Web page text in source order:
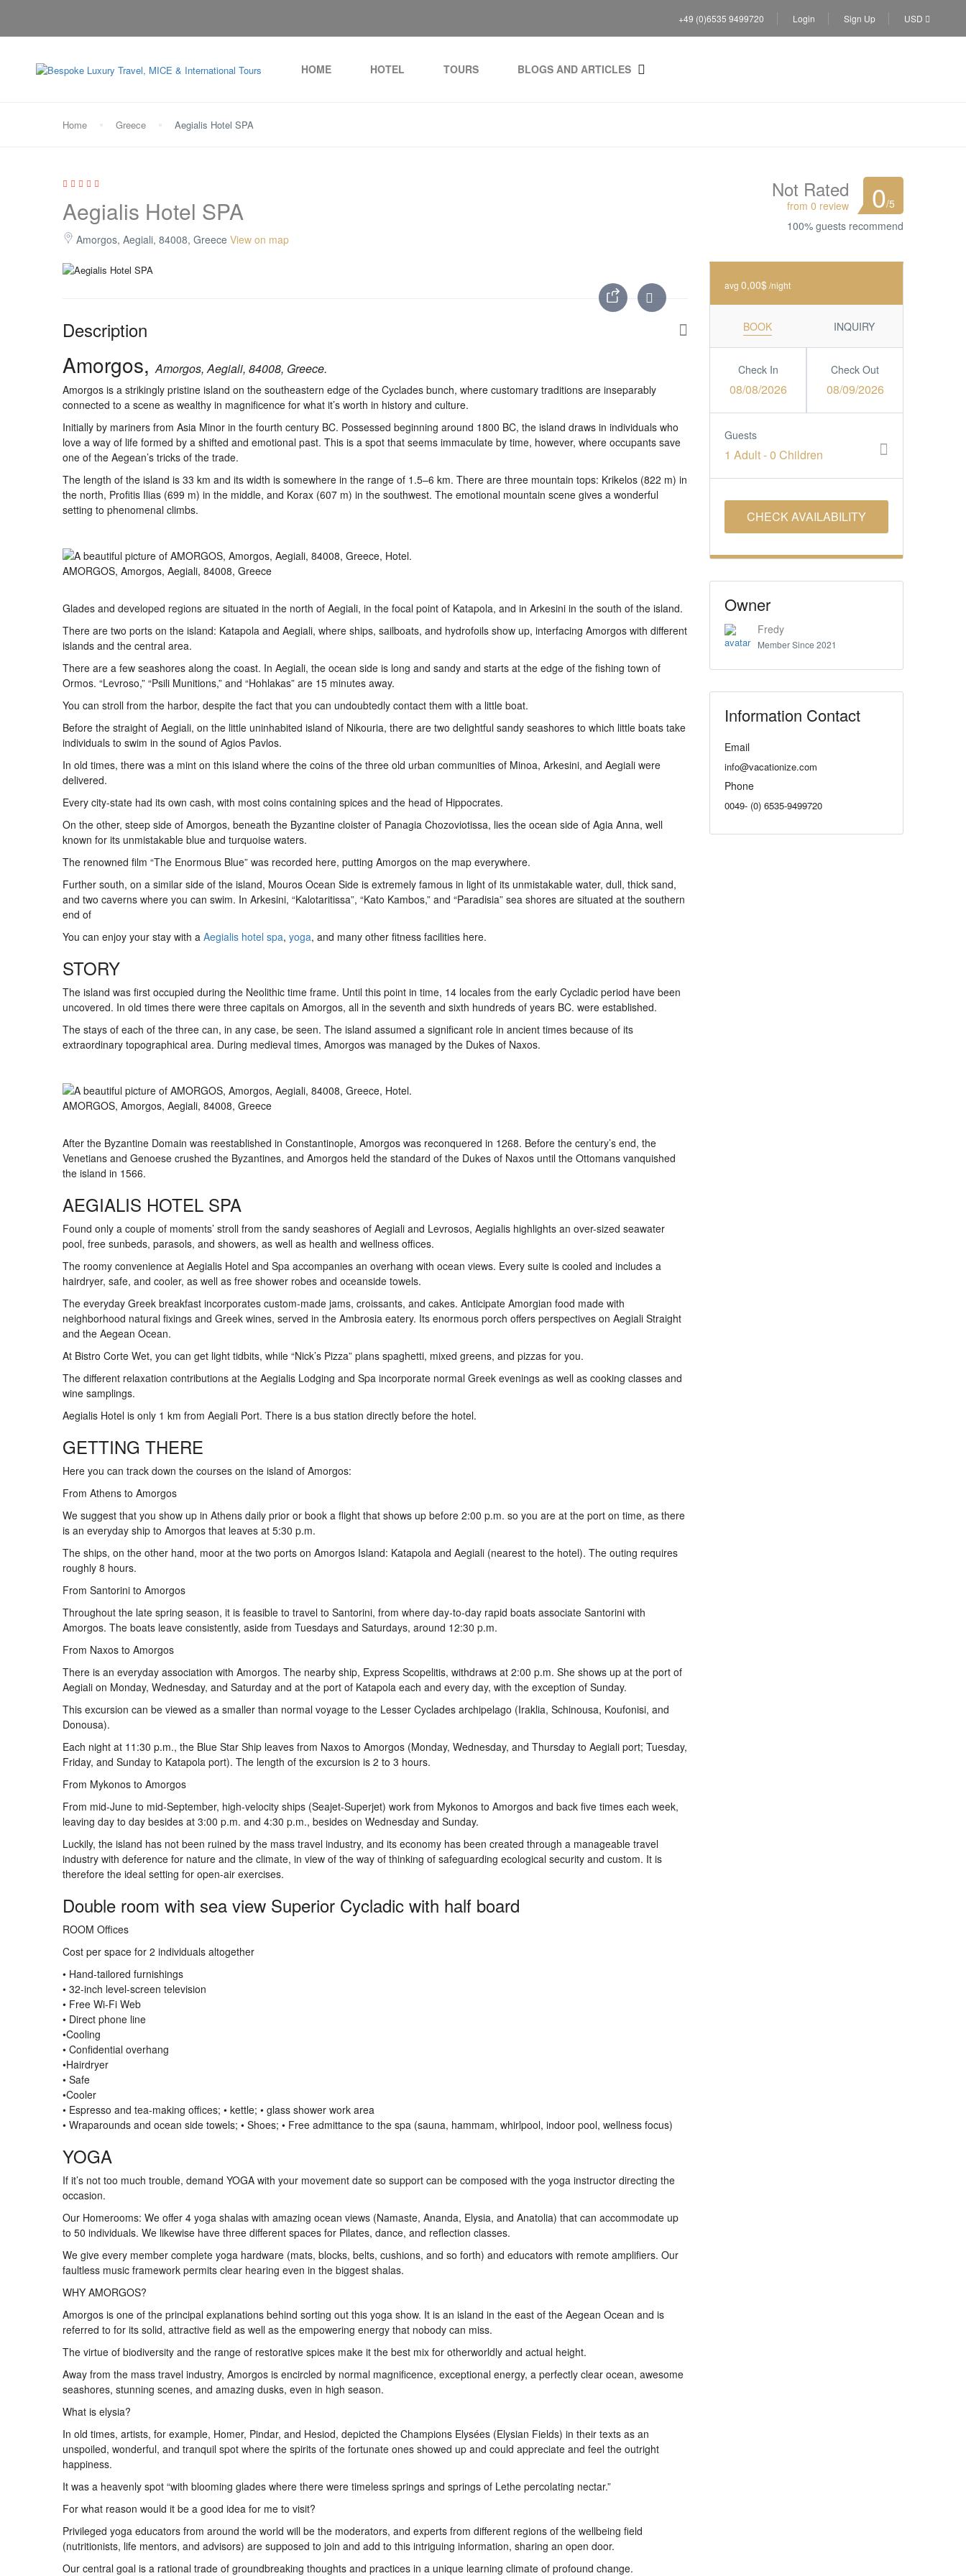
+49 (0)6535 9499720 Login Sign Up USD
HOME HOTEL TOURS BLOGS AND ARTICLES
Home Greece Aegialis Hotel SPA
Aegialis Hotel SPA
Amorgos, Aegiali, 84008, Greece View on map
Not Rated
from 0 review 0/5
100% guests recommend
Description
Amorgos,Amorgos, Aegiali, 84008, Greece.
Amorgos is a strikingly pristine island on the southeastern edge of the Cyclades bunch, where customary traditions are inseparably
connected to a scene as wealthy in magnificence for what it’s worth in history and culture.
Initially by mariners from Asia Minor in the fourth century BC. Possessed beginning around 1800 BC, the island draws in individuals who
love a way of life formed by a shifted and emotional past. This is a spot that seems immaculate by time, however, where occupants save
one of the Aegean’s tricks of the trade.
The length of the island is 33 km and its width is somewhere in the range of 1.5–6 km. There are three mountain tops: Krikelos (822 m) in
the north, Profitis Ilias (699 m) in the middle, and Korax (607 m) in the southwest. The emotional mountain scene gives a wonderful
setting to phenomenal climbs.
AMORGOS, Amorgos, Aegiali, 84008, Greece
Glades and developed regions are situated in the north of Aegiali, in the focal point of Katapola, and in Arkesini in the south of the island.
There are two ports on the island: Katapola and Aegiali, where ships, sailboats, and hydrofoils show up, interfacing Amorgos with different
islands and the central area.
There are a few seashores along the coast. In Aegiali, the ocean side is long and sandy and starts at the edge of the fishing town of
Ormos. “Levroso,” “Psili Munitions,” and “Hohlakas” are 15 minutes away.
You can stroll from the harbor, despite the fact that you can undoubtedly contact them with a little boat.
Before the straight of Aegiali, on the little uninhabited island of Nikouria, there are two delightful sandy seashores to which little boats take
individuals to swim in the sound of Agios Pavlos.
In old times, there was a mint on this island where the coins of the three old urban communities of Minoa, Arkesini, and Aegiali were
delivered.
Every city-state had its own cash, with most coins containing spices and the head of Hippocrates.
On the other, steep side of Amorgos, beneath the Byzantine cloister of Panagia Chozoviotissa, lies the ocean side of Agia Anna, well
known for its unmistakable blue and turquoise waters.
The renowned film “The Enormous Blue” was recorded here, putting Amorgos on the map everywhere.
Further south, on a similar side of the island, Mouros Ocean Side is extremely famous in light of its unmistakable water, dull, thick sand,
and two caverns where you can swim. In Arkesini, “Kalotaritissa”, “Kato Kambos,” and “Paradisia” sea shores are situated at the southern
end of
You can enjoy your stay with a Aegialis hotel spa, yoga, and many other fitness facilities here.
STORY
The island was first occupied during the Neolithic time frame. Until this point in time, 14 locales from the early Cycladic period have been
uncovered. In old times there were three capitals on Amorgos, all in the seventh and sixth hundreds of years BC. were established.
The stays of each of the three can, in any case, be seen. The island assumed a significant role in ancient times because of its
extraordinary topographical area. During medieval times, Amorgos was managed by the Dukes of Naxos.
AMORGOS, Amorgos, Aegiali, 84008, Greece
After the Byzantine Domain was reestablished in Constantinople, Amorgos was reconquered in 1268. Before the century’s end, the
Venetians and Genoese crushed the Byzantines, and Amorgos held the standard of the Dukes of Naxos until the Ottomans vanquished
the island in 1566.
AEGIALIS HOTEL SPA
Found only a couple of moments’ stroll from the sandy seashores of Aegiali and Levrosos, Aegialis highlights an over-sized seawater
pool, free sunbeds, parasols, and showers, as well as health and wellness offices.
The roomy convenience at Aegialis Hotel and Spa accompanies an overhang with ocean views. Every suite is cooled and includes a
hairdryer, safe, and cooler, as well as free shower robes and oceanside towels.
The everyday Greek breakfast incorporates custom-made jams, croissants, and cakes. Anticipate Amorgian food made with
neighborhood natural fixings and Greek wines, served in the Ambrosia eatery. Its enormous porch offers perspectives on Aegiali Straight
and the Aegean Ocean.
At Bistro Corte Wet, you can get light tidbits, while “Nick’s Pizza” plans spaghetti, mixed greens, and pizzas for you.
The different relaxation contributions at the Aegialis Lodging and Spa incorporate normal Greek evenings as well as cooking classes and
wine samplings.
Aegialis Hotel is only 1 km from Aegiali Port. There is a bus station directly before the hotel.
GETTING THERE
Here you can track down the courses on the island of Amorgos:
From Athens to Amorgos
We suggest that you show up in Athens daily prior or book a flight that shows up before 2:00 p.m. so you are at the port on time, as there
is an everyday ship to Amorgos that leaves at 5:30 p.m.
The ships, on the other hand, moor at the two ports on Amorgos Island: Katapola and Aegiali (nearest to the hotel). The outing requires
roughly 8 hours.
From Santorini to Amorgos
Throughout the late spring season, it is feasible to travel to Santorini, from where day-to-day rapid boats associate Santorini with
Amorgos. The boats leave consistently, aside from Tuesdays and Saturdays, around 12:30 p.m.
From Naxos to Amorgos
There is an everyday association with Amorgos. The nearby ship, Express Scopelitis, withdraws at 2:00 p.m. She shows up at the port of
Aegiali on Monday, Wednesday, and Saturday and at the port of Katapola each and every day, with the exception of Sunday.
This excursion can be viewed as a smaller than normal voyage to the Lesser Cyclades archipelago (Iraklia, Schinousa, Koufonisi, and
Donousa).
Each night at 11:30 p.m., the Blue Star Ship leaves from Naxos to Amorgos (Monday, Wednesday, and Thursday to Aegiali port; Tuesday,
Friday, and Sunday to Katapola port). The length of the excursion is 2 to 3 hours.
From Mykonos to Amorgos
From mid-June to mid-September, high-velocity ships (Seajet-Superjet) work from Mykonos to Amorgos and back five times each week,
leaving day to day besides at 3:00 p.m. and 4:30 p.m., besides on Wednesday and Sunday.
Luckily, the island has not been ruined by the mass travel industry, and its economy has been created through a manageable travel
industry with deference for nature and the climate, in view of the way of thinking of safeguarding ecological security and custom. It is
therefore the ideal setting for open-air exercises.
Double room with sea view Superior Cycladic with half board
ROOM Offices
Cost per space for 2 individuals altogether
• Hand-tailored furnishings
• 32-inch level-screen television
• Free Wi-Fi Web
• Direct phone line
•Cooling
• Confidential overhang
•Hairdryer
• Safe
•Cooler
• Espresso and tea-making offices; • kettle; • glass shower work area
• Wraparounds and ocean side towels; • Shoes; • Free admittance to the spa (sauna, hammam, whirlpool, indoor pool, wellness focus)
YOGA
If it’s not too much trouble, demand YOGA with your movement date so support can be composed with the yoga instructor directing the
occasion.
Our Homerooms: We offer 4 yoga shalas with amazing ocean views (Namaste, Ananda, Elysia, and Anatolia) that can accommodate up
to 50 individuals. We likewise have three different spaces for Pilates, dance, and reflection classes.
We give every member complete yoga hardware (mats, blocks, belts, cushions, and so forth) and educators with remote amplifiers. Our
faultless music framework permits clear hearing even in the biggest shalas.
WHY AMORGOS?
Amorgos is one of the principal explanations behind sorting out this yoga show. It is an island in the east of the Aegean Ocean and is
referred to for its solid, attractive field as well as the empowering energy that nobody can miss.
The virtue of biodiversity and the range of restorative spices make it the best mix for otherworldly and actual height.
Away from the mass travel industry, Amorgos is encircled by normal magnificence, exceptional energy, a perfectly clear ocean, awesome
seashores, stunning scenes, and amazing dusks, even in high season.
What is elysia?
In old times, artists, for example, Homer, Pindar, and Hesiod, depicted the Champions Elysées (Elysian Fields) in their texts as an
unspoiled, wonderful, and tranquil spot where the spirits of the fortunate ones showed up and could appreciate and feel the outright
happiness.
It was a heavenly spot “with blooming glades where there were timeless springs and springs of Lethe percolating nectar.”
For what reason would it be a good idea for me to visit?
Privileged yoga educators from around the world will be the moderators, and experts from different regions of the wellbeing field
(nutritionists, life mentors, and advisors) are supposed to join and add to this intriguing information, sharing an open door.
Our central goal is a rational trade of groundbreaking thoughts and practices in a unique learning climate of profound change.
avg 0,00$/night
BOOK INQUIRY
Check In
08/08/2026
Check Out
08/09/2026
Guests
1 Adult-0 Children
Owner
Fredy
Member Since 2021
Information Contact
Email
info@vacationize.com
Phone
0049- (0) 6535-9499720